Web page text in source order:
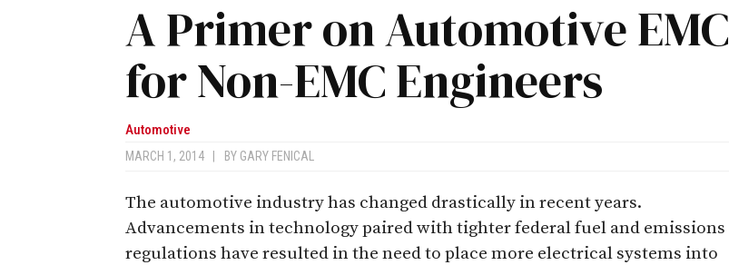
A Primer on Automotive EMC
for Non-EMC Engineers
Automotive
MARCH 1, 2014 BY GARY FENICAL
The automotive industry has changed drastically in recent years.
Advancements in technology paired with tighter federal fuel and emissions
regulations have resulted in the need to place more electrical systems into